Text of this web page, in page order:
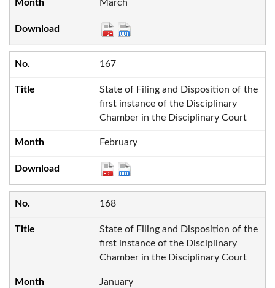
March
167
State of Filing and Disposition of the
first instance of the Disciplinary
Chamber in the Disciplinary Court
February
168
State of Filing and Disposition of the
first instance of the Disciplinary
Chamber in the Disciplinary Court
January